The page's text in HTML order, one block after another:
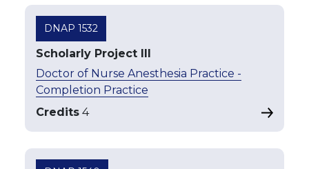
DNAP 1532
Scholarly Project III
Doctor of Nurse Anesthesia Practice -
Completion Practice
Credits 4